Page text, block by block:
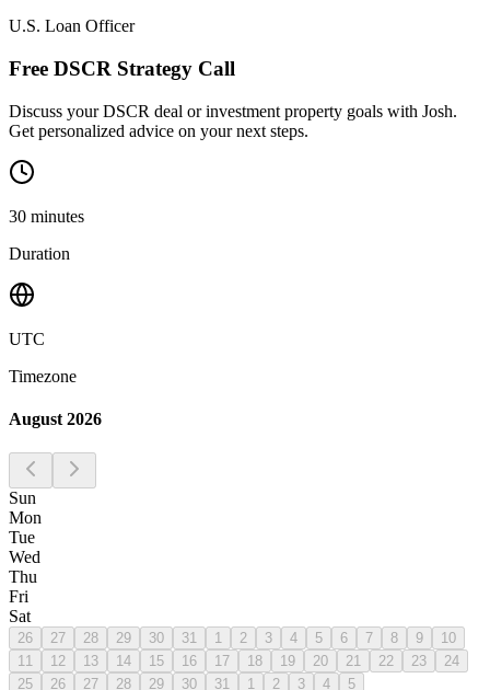
U.S. Loan Officer
Free DSCR Strategy Call
Discuss your DSCR deal or investment property goals with Josh.
Get personalized advice on your next steps.
30 minutes
Duration
UTC
Timezone
August 2026
Sun
Mon
Tue
Wed
Thu
Fri
Sat
26 27 28 29 30 31 1 2 3 4 5 6 7 8 9
10
11
12 13 14 15 16 17 18 19 20 21 22 23
24
25
26 27 28 29 30 31 1 2 3 4 5